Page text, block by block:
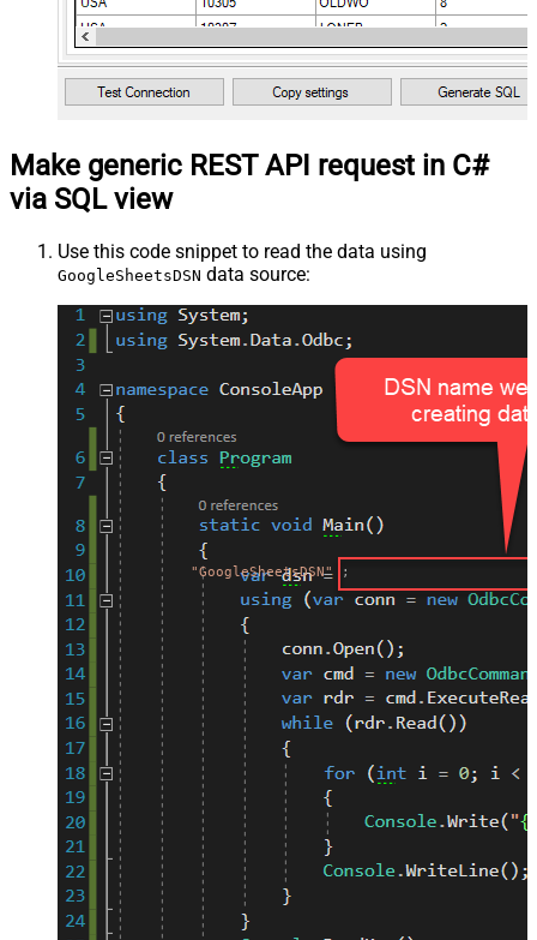
Make generic REST API request in C#
via SQL view
Use this code snippet to read the data using
GoogleSheetsDSN data source:
"GoogleSheetsDSN" ;